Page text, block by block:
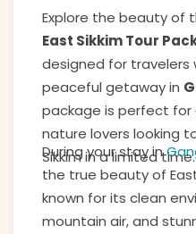
Explore the beauty of
East Sikkim Tour
designed for travelers
peaceful getaway in
package is perfect for
nature lovers looking
Sikkim in a limited time.
During your stay in
the true beauty of
known for its clean
mountain air, and